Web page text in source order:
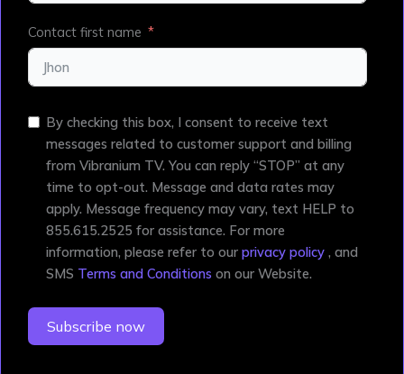
Contact first name
By checking this box, I consent to receive text
messages related to customer support and billing
from Vibranium TV. You can reply “STOP” at any
time to opt-out. Message and data rates may
apply. Message frequency may vary, text HELP to
855.615.2525 for assistance. For more
information, please refer to our privacy policy , and
SMS Terms and Conditions on our Website.
Subscribe now